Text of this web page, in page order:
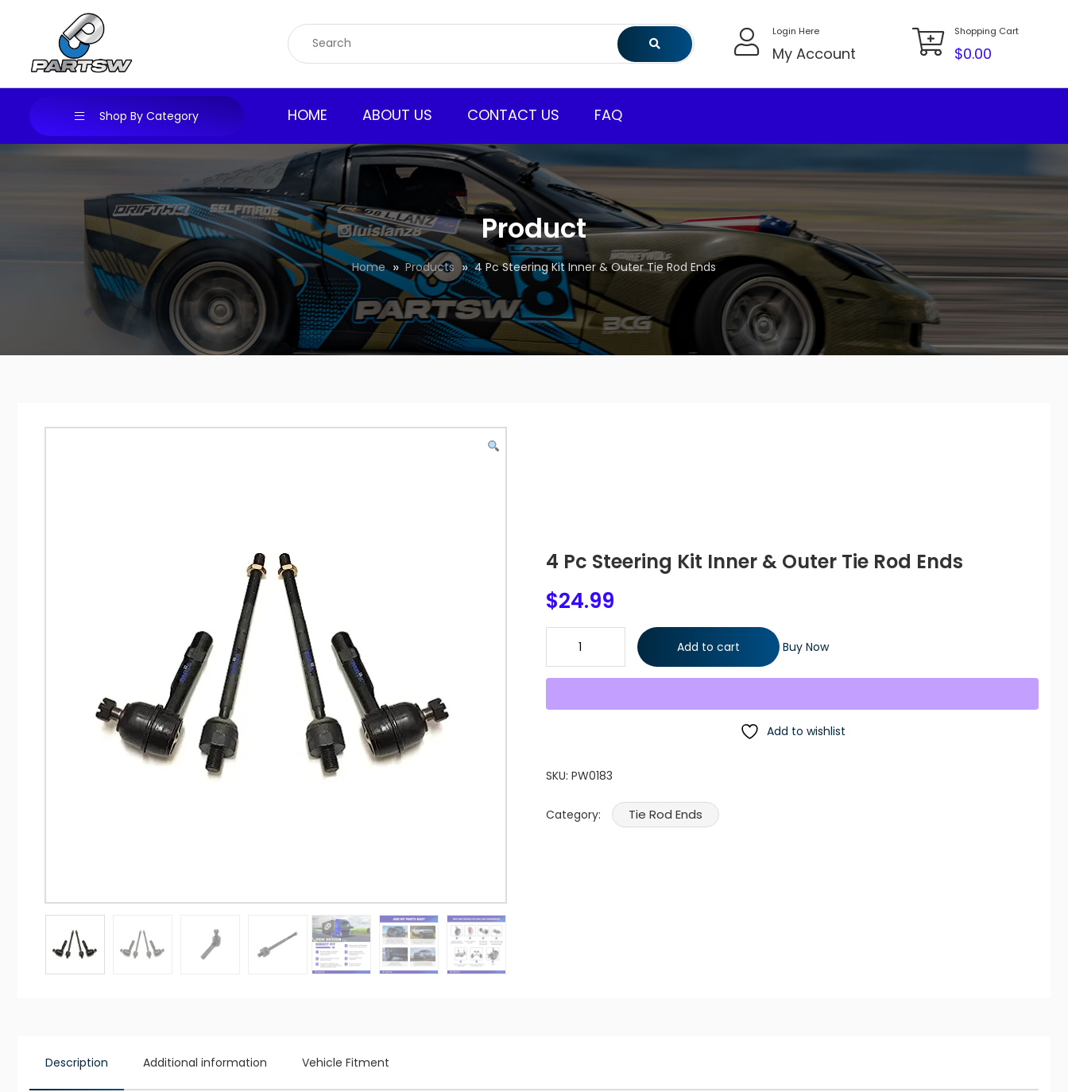
Login Here
My Account
Shopping Cart
$0.00
Shop By Category HOME ABOUT US CONTACT US FAQ
Product
Home Products 4 Pc Steering Kit Inner & Outer Tie Rod Ends
4 Pc Steering Kit Inner & Outer Tie Rod Ends
$24.99
4 Pc Steering Kit Inner & Outer Tie Rod Ends quantity
Add to cart Buy Now
Add to wishlist
SKU: PW0183
Category: Tie Rod Ends
Description Additional information Vehicle Fitment